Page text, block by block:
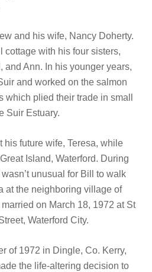
and his wife, Nancy Doherty.
cottage with his four sisters,
and Ann. In his younger years,
and worked on the salmon
which plied their trade in small
Suir Estuary.
his future wife, Teresa, while
Island, Waterford. During
unusual for Bill to walk
at the neighboring village of
on March 18, 1972 at St
Waterford City.
of 1972 in Dingle, Co. Kerry,
the life-altering decision to